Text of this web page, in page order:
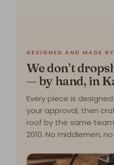
DESIGNED AND MADE
We don’t
— by hand, in
Every piece is
your approval, then
roof by the same
2010. No middlemen,